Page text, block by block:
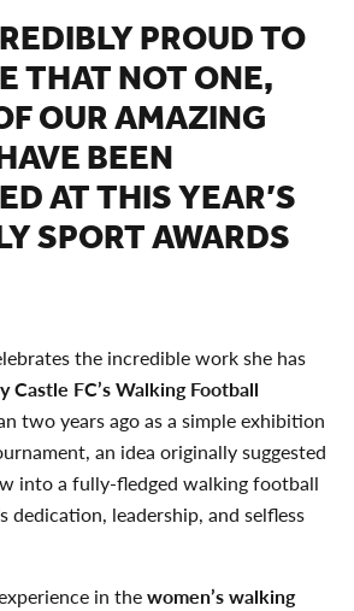
PROUD TO
THAT NOT ONE,
OUR AMAZING
BEEN
AT THIS YEAR’S
SPORT AWARDS
the incredible work she has
Castle FC’s Walking Football
two years ago as a simple exhibition
an idea originally suggested
into a fully-fledged walking football
dedication, leadership, and selfless
in thewomen’s walking